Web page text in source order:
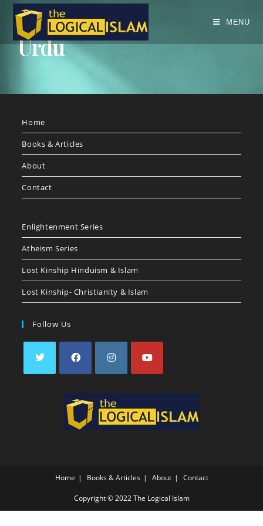
MENU
Urdu
Home
Books & Articles
About
Contact
Enlightenment Series
Atheism Series
Lost Kinship Hinduism & Islam
Lost Kinship- Christianity & Islam
Follow Us
Home Books & Articles About Contact
Copyright © 2022 The Logical Islam